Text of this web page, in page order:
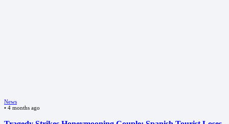
News
• 4 months ago